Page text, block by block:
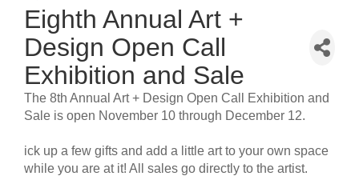
Eighth Annual Art +
Design Open Call
Exhibition and Sale
The 8th Annual Art + Design Open Call Exhibition and
Sale is open November 10 through December 12.
ick up a few gifts and add a little art to your own space
while you are at it! All sales go directly to the artist.